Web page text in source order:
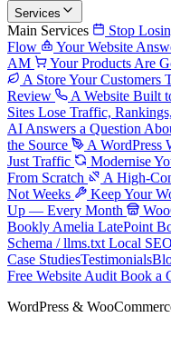
Services
Main Services
Stop
Flow
Your Website
AM
Your Products Are
A Store Your Customers
Review
A Website Built
Sites Lose Traffic,
AI Answers a Question
the Source
A WordPress
Just Traffic
Modernise
From Scratch
A High-
Not Weeks
Keep Your
Up — Every Month
Bookly Amelia LatePoint
Schema / llms.txt Local SEO
Case StudiesTestimonials
Free Website Audit Book a
WordPress &